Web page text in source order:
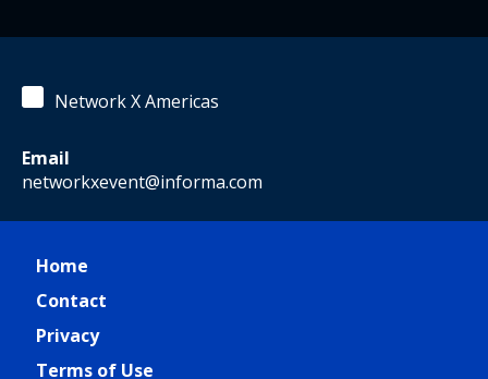
Network X Americas
Email
networkxevent@informa.com
Home
Contact
Privacy
Terms of Use